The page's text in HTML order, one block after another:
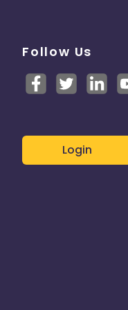
Follow Us
Login